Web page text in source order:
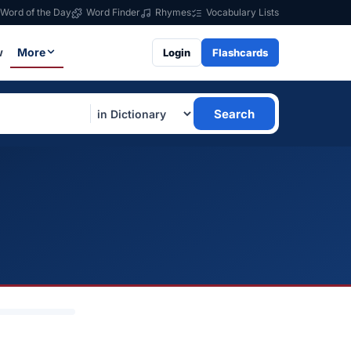
Word of the Day Word Finder Rhymes Vocabulary Lists
More Login Flashcards
Search